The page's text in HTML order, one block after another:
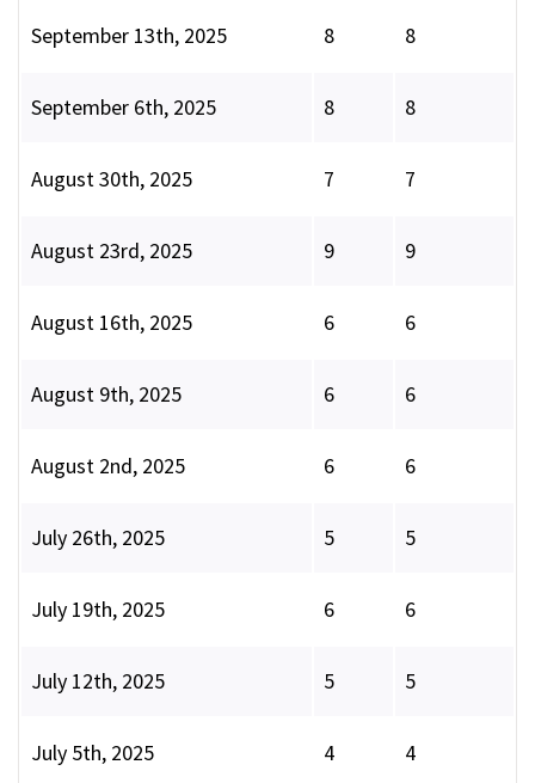
September 13th, 2025 8 8
September 6th, 2025 8 8
August 30th, 2025 7 7
August 23rd, 2025 9 9
August 16th, 2025 6 6
August 9th, 2025 6 6
August 2nd, 2025 6 6
July 26th, 2025 5 5
July 19th, 2025 6 6
July 12th, 2025 5 5
July 5th, 2025 4 4